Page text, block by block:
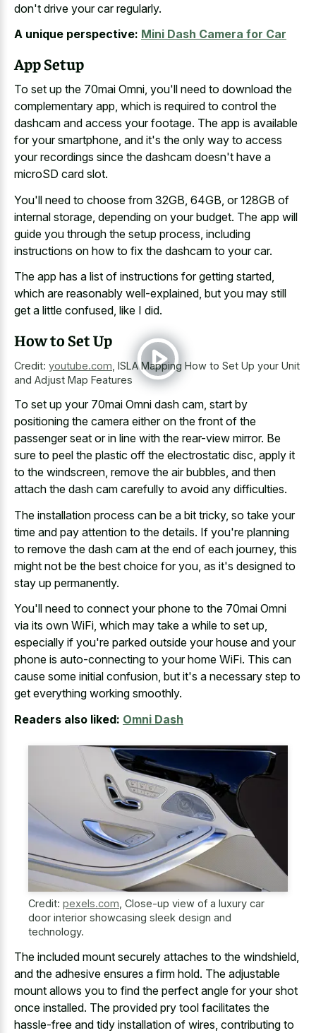
don't drive your car regularly.
A unique perspective: Mini Dash Camera for Car
App Setup
To set up the 70mai Omni, you'll need to download the
complementary app, which is required to control the
dashcam and access your footage. The app is available
for your smartphone, and it's the only way to access
your recordings since the dashcam doesn't have a
microSD card slot.
You'll need to choose from 32GB, 64GB, or 128GB of
internal storage, depending on your budget. The app will
guide you through the setup process, including
instructions on how to fix the dashcam to your car.
The app has a list of instructions for getting started,
which are reasonably well-explained, but you may still
get a little confused, like I did.
How to Set Up
Credit: youtube.com ISLA Mapping How to Set Up your Unit
and Adjust Map Features
To set up your 70mai Omni dash cam, start by
positioning the camera either on the front of the
passenger seat or in line with the rear-view mirror. Be
sure to peel the plastic off the electrostatic disc, apply it
to the windscreen, remove the air bubbles, and then
attach the dash cam carefully to avoid any difficulties.
The installation process can be a bit tricky, so take your
time and pay attention to the details. If you're planning
to remove the dash cam at the end of each journey, this
might not be the best choice for you, as it's designed to
stay up permanently.
You'll need to connect your phone to the 70mai Omni
via its own WiFi, which may take a while to set up,
especially if you're parked outside your house and your
phone is auto-connecting to your home WiFi. This can
cause some initial confusion, but it's a necessary step to
get everything working smoothly.
Readers also liked: Omni Dash
Credit: pexels.com Close-up view of a luxury car
door interior showcasing sleek design and
technology.
The included mount securely attaches to the windshield,
and the adhesive ensures a firm hold. The adjustable
mount allows you to find the perfect angle for your shot
once installed. The provided pry tool facilitates the
hassle-free and tidy installation of wires, contributing to